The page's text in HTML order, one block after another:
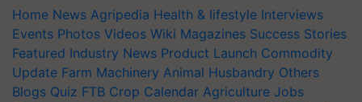
Home News Agripedia Health & lifestyle Interviews
Events Photos Videos Wiki Magazines Success Stories
Featured Industry News Product Launch Commodity
Update Farm Machinery Animal Husbandry Others
Blogs Quiz FTB Crop Calendar Agriculture Jobs